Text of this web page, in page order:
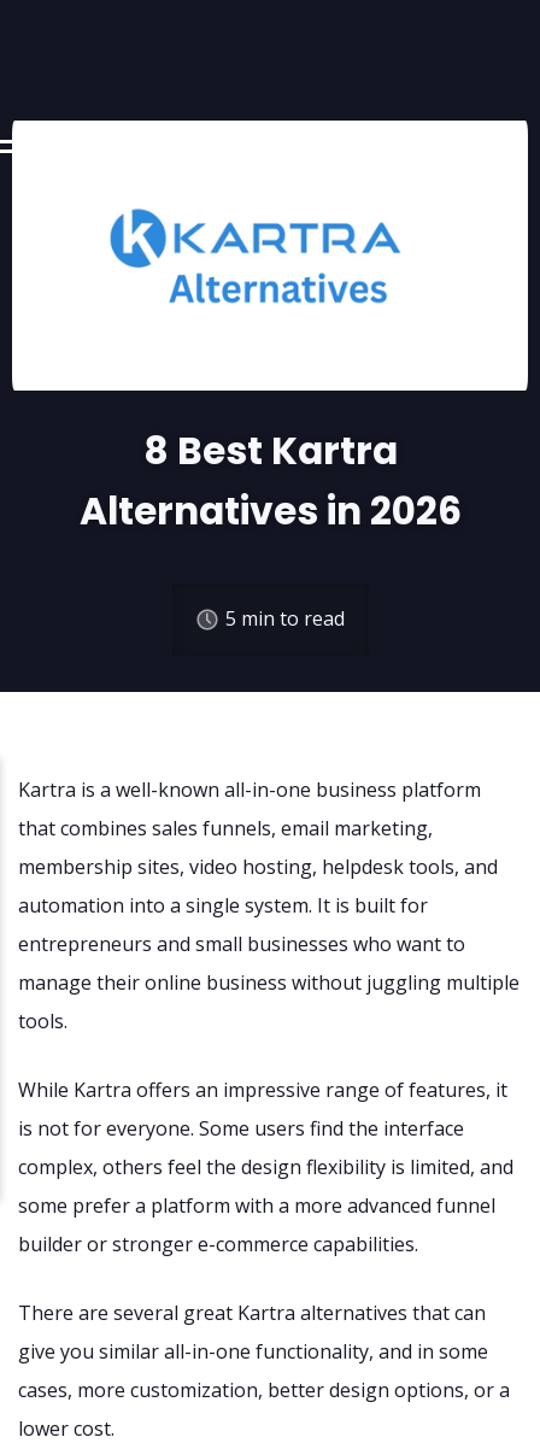
8 Best Kartra
Alternatives in 2026
5 min to read
Kartra is a well-known all-in-one business platform
that combines sales funnels, email marketing,
membership sites, video hosting, helpdesk tools, and
automation into a single system. It is built for
entrepreneurs and small businesses who want to
manage their online business without juggling multiple
tools.
While Kartra offers an impressive range of features, it
is not for everyone. Some users find the interface
complex, others feel the design flexibility is limited, and
some prefer a platform with a more advanced funnel
builder or stronger e-commerce capabilities.
There are several great Kartra alternatives that can
give you similar all-in-one functionality, and in some
cases, more customization, better design options, or a
lower cost.